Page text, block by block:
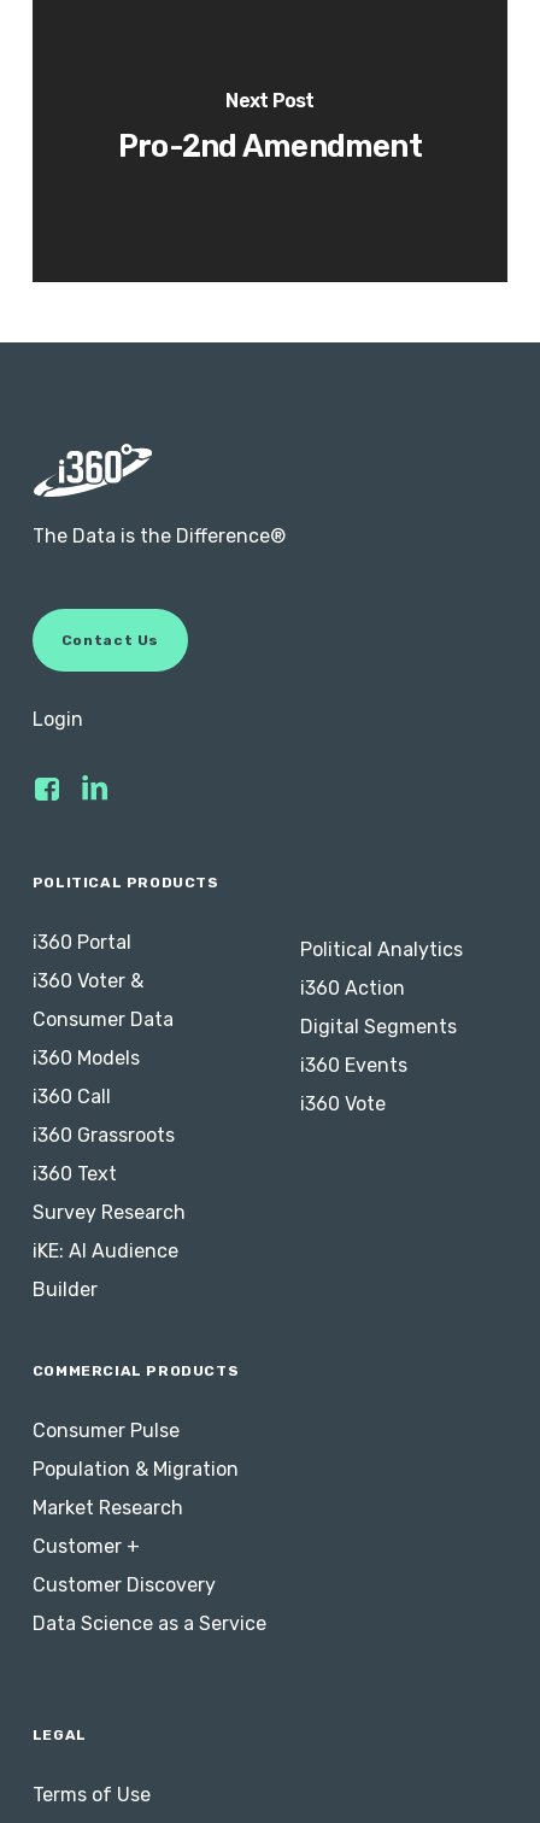
Next Post
Pro-2nd Amendment
The Data is the Difference®
Co n ta c t Us
Login
POLITICAL PRODUCTS
i360 Portal
i360 Voter &
Consumer Data
i360 Models
i360 Call
i360 Grassroots
i360 Text
Survey Research
iKE: AI Audience
Builder
Political Analytics
i360 Action
Digital Segments
i360 Events
i360 Vote
COMMERCIAL PRODUCTS
Consumer Pulse
Population & Migration
Market Research
Customer +
Customer Discovery
Data Science as a Service
LEGAL
Terms of Use